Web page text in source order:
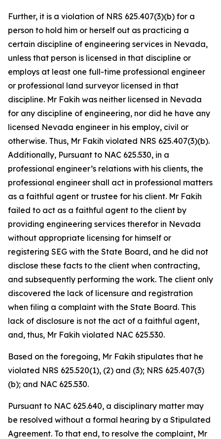
Further, it is a violation of NRS 625.407(3)(b) for a
person to hold him or herself out as practicing a
certain discipline of engineering services in Nevada,
unless that person is licensed in that discipline or
employs at least one full-time professional engineer
or professional land surveyor licensed in that
discipline. Mr Fakih was neither licensed in Nevada
for any discipline of engineering, nor did he have any
licensed Nevada engineer in his employ, civil or
otherwise. Thus, Mr Fakih violated NRS 625.407(3)(b).
Additionally, Pursuant to NAC 625.530, in a
professional engineer’s relations with his clients, the
professional engineer shall act in professional matters
as a faithful agent or trustee for his client. Mr Fakih
failed to act as a faithful agent to the client by
providing engineering services therefor in Nevada
without appropriate licensing for himself or
registering SEG with the State Board, and he did not
disclose these facts to the client when contracting,
and subsequently performing the work. The client only
discovered the lack of licensure and registration
when filing a complaint with the State Board. This
lack of disclosure is not the act of a faithful agent,
and, thus, Mr Fakih violated NAC 625.530.
Based on the foregoing, Mr Fakih stipulates that he
violated NRS 625.520(1), (2) and (3); NRS 625.407(3)
(b); and NAC 625.530.
Pursuant to NAC 625.640, a disciplinary matter may
be resolved without a formal hearing by a Stipulated
Agreement. To that end, to resolve the complaint, Mr